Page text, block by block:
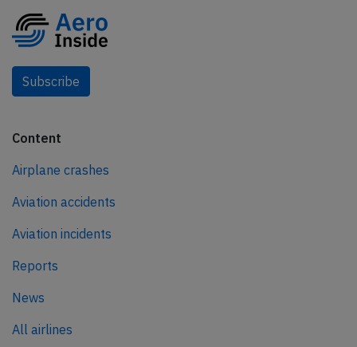
Subscribe
Content
Airplane crashes
Aviation accidents
Aviation incidents
Reports
News
All airlines